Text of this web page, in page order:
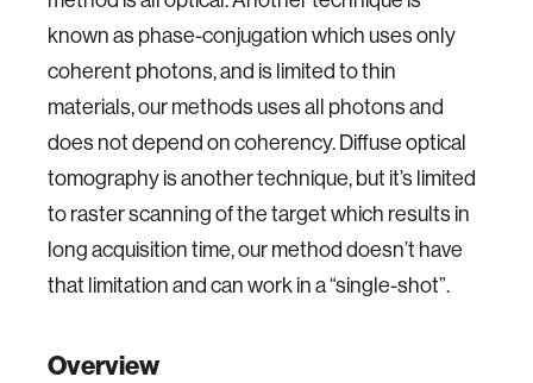
known as phase-conjugation which uses only
coherent photons, and is limited to thin
materials, our methods uses all photons and
does not depend on coherency. Diffuse optical
tomography is another technique, but it’s limited
to raster scanning of the target which results in
long acquisition time, our method doesn’t have
that limitation and can work in a “single-shot”.
Overview